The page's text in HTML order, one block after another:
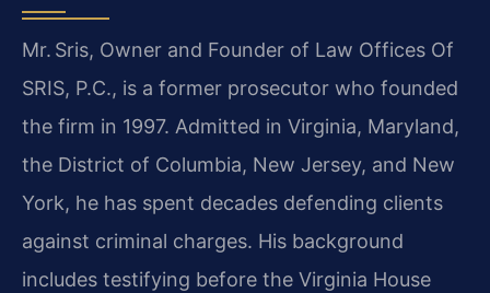
Mr. Sris, Owner and Founder of Law Offices Of
SRIS, P.C., is a former prosecutor who founded
the firm in 1997. Admitted in Virginia, Maryland,
the District of Columbia, New Jersey, and New
York, he has spent decades defending clients
against criminal charges. His background
includes testifying before the Virginia House